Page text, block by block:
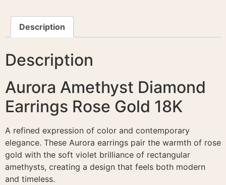
Description
Description
Aurora Amethyst Diamond
Earrings Rose Gold 18K
A refined expression of color and contemporary
elegance. These Aurora earrings pair the warmth of rose
gold with the soft violet brilliance of rectangular
amethysts, creating a design that feels both modern
and timeless.